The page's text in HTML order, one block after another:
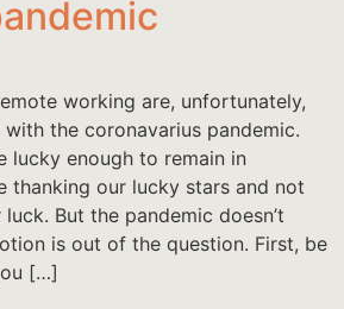
working are, unfortunately,
the coronavarius pandemic.
lucky enough to remain in
thanking our lucky stars and not
But the pandemic doesn’t
is out of the question. First, be
[…]